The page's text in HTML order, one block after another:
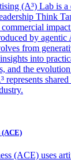
(A³) Lab is a
Think
commercial
by agentic
from
into
and the
represents
(ACE)
(ACE) uses